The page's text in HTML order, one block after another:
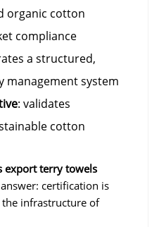
organic cotton
compliance
a structured,
management system
: validates
cotton
export terry towels
certification is
infrastructure of